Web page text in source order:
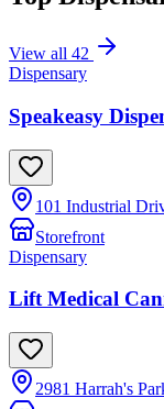
View all 42
Dispensary
Speakeasy
101 Industrial
Storefront
Dispensary
Lift Medical
2981 Harrah's